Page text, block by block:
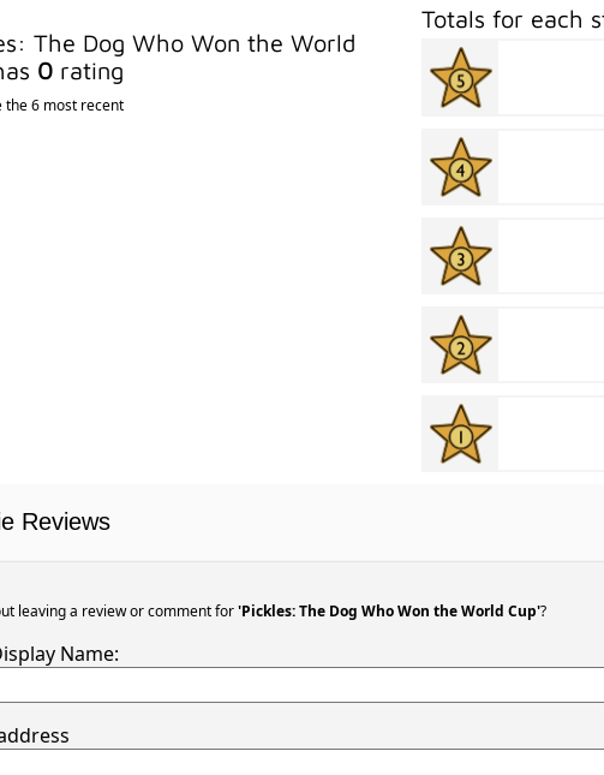
The Dog Who Won the World
0rating
the 6 most recent
Totals for each
Reviews
leaving a review or comment for'Pickles: The Dog Who Won the World Cup'?
Name: